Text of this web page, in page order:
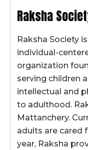
Raksha
Raksha Society
individual-
organization
serving children
intellectual and
to adulthood.
Mattanchery.
adults are cared
year, Raksha